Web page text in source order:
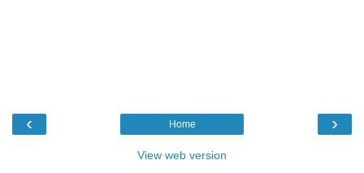
‹ ›
Home
View web version